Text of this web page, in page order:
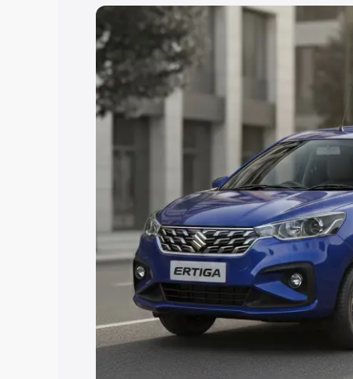
in Jhabua which includes RTO or
Explore the complete variant-wise
price in Jhabua, along with key
the best option.
Explore Cars by Price Range
Cars Under 4 Lakhs Cars Under 5
Cars Under 8 Lakhs
Explore Cars by Seating
Best 5 Seater Cars | Best 6 Seater
Seater Cars| Best 9 Seater Cars
Explore Cars by Body Type
| Best